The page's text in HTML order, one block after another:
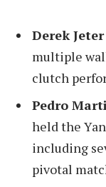
Derek
multiple
clutch
Pedro
held the
including
pivotal